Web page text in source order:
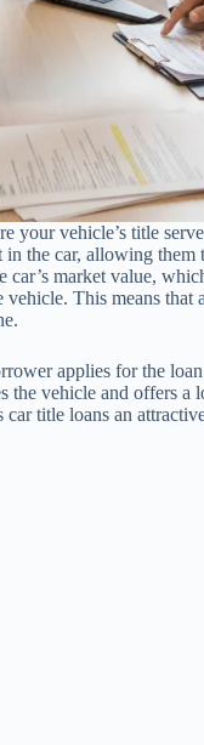
your vehicle’s title
in the car, allowing
market value,
This means
applies for the
the vehicle and offers a
car title loans an